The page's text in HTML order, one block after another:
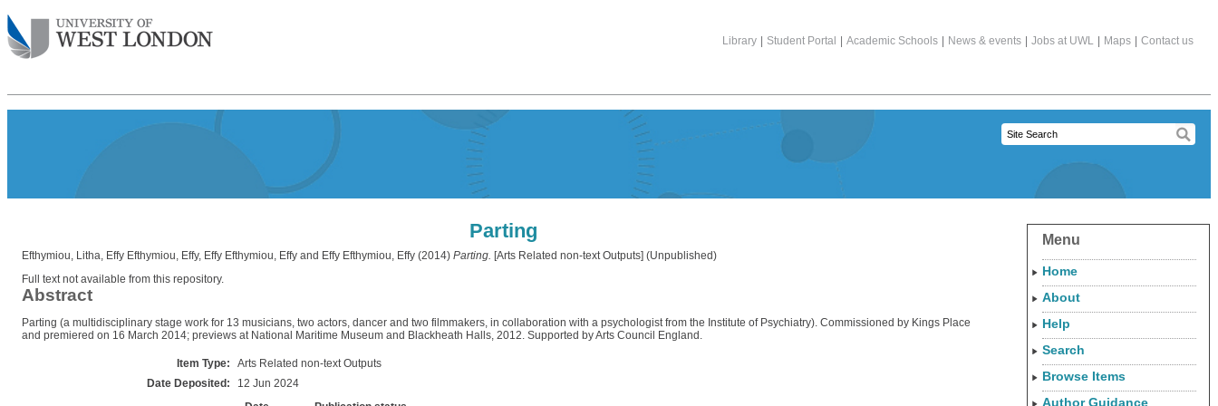
Library Student Portal Academic Schools News & events Jobs at UWL Maps Contact us
Parting
Efthymiou, Litha, Effy Efthymiou, Effy, Effy Efthymiou, Effy and Effy Efthymiou, Effy (2014) Parting. [Arts Related non-text Outputs] (Unpublished)
Full text not available from this repository.
Abstract
Parting (a multidisciplinary stage work for 13 musicians, two actors, dancer and two filmmakers, in collaboration with a psychologist from the Institute of Psychiatry). Commissioned by Kings Place
and premiered on 16 March 2014; previews at National Maritime Museum and Blackheath Halls, 2012. Supported by Arts Council England.
Item Type:
Arts Related non-text Outputs
Date Deposited:
12 Jun 2024
Menu
Home
About
Help
Search
Browse Items
Author Guidance